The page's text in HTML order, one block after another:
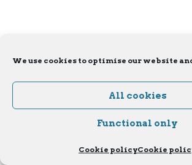
We use cookies to optimise our website
All cookies
Functional only
Cookie policyCookie